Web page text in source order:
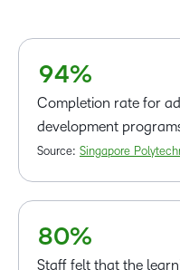
8
9
3
4%
Completion rate for
development
Source: Singapore
1
2
3
4
5
6
7
8
–
0%
Staff felt that the
–
0